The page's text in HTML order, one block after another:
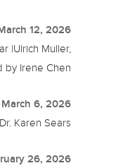
12, 2026
|Ulrich Muller,
by Irene Chen
March 6, 2026
Dr. Karen Sears
26, 2026